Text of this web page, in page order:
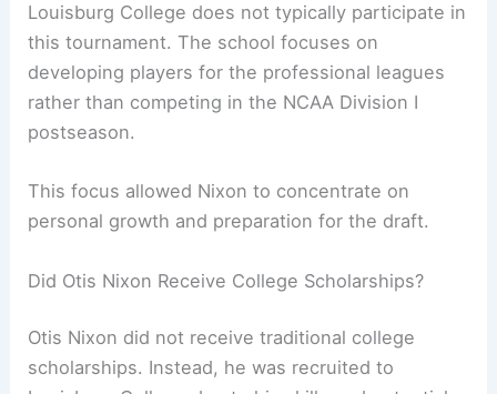
Louisburg College does not typically participate in
this tournament. The school focuses on
developing players for the professional leagues
rather than competing in the NCAA Division I
postseason.
This focus allowed Nixon to concentrate on
personal growth and preparation for the draft.
Did Otis Nixon Receive College Scholarships?
Otis Nixon did not receive traditional college
scholarships. Instead, he was recruited to